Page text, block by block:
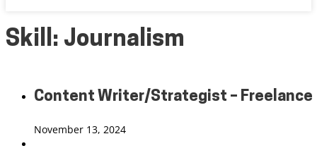
Skill: Journalism
Content Writer/Strategist – Freelance
November 13, 2024